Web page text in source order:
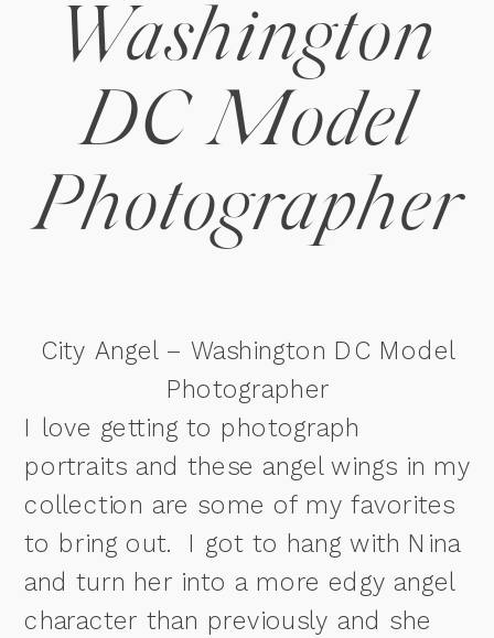
Washington
DC Model
Photographer
City Angel – Washington DC Model
Photographer
I love getting to photograph
portraits and these angel wings in my
collection are some of my favorites
to bring out. I got to hang with Nina
and turn her into a more edgy angel
character than previously and she